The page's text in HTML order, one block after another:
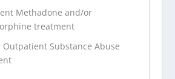
Methadone and/or
treatment
Outpatient Substance Abuse